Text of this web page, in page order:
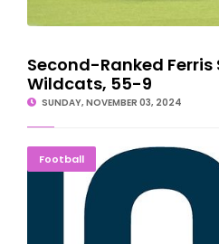
Second-Ranked
Wildcats, 55-9
SUNDAY, NOVEMBER 03, 2024
FootballApplications Available For